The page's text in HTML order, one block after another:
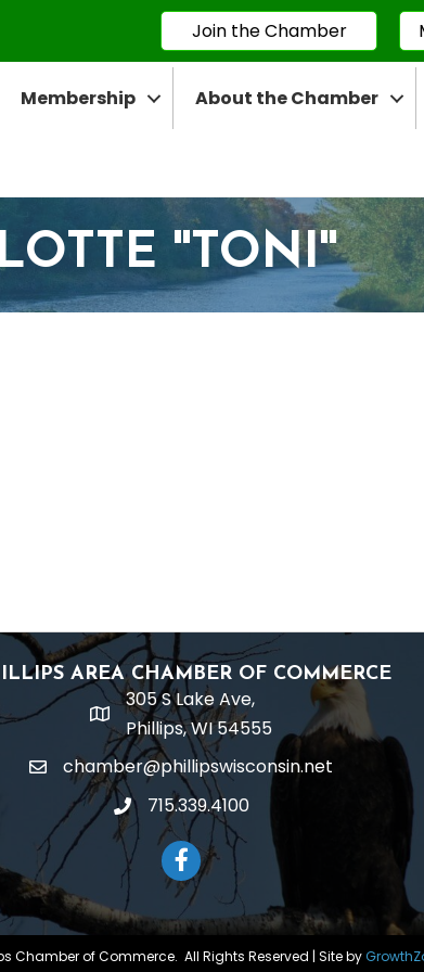
Join the Chamber
Membership About the Chamber
''TONI''
AREA CHAMBER OF COMMERCE
location
305 S Lake Ave,
Phillips, WI 54555
emailchamber@phillipswisconsin.net
phone715.339.4100
Facebook
Chamber of Commerce. All Rights Reserved | Site by